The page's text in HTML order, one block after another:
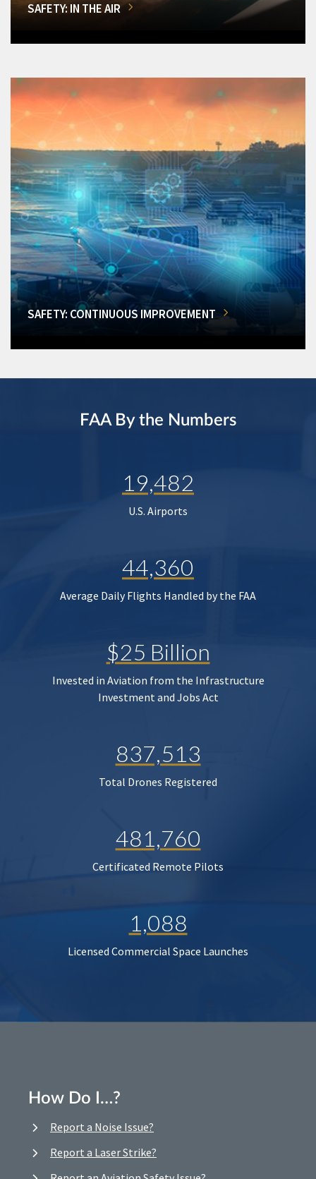
SAFETY: IN THE AIR
SAFETY: CONTINUOUS IMPROVEMENT
FAA By the Numbers
19,482
U.S. Airports
44,360
Average Daily Flights Handled by the FAA
$25 Billion
Invested in Aviation from the Infrastructure
Investment and Jobs Act
837,513
Total Drones Registered
481,760
Certificated Remote Pilots
1,088
Licensed Commercial Space Launches
How Do I…?
Report a Noise Issue?
Report a Laser Strike?